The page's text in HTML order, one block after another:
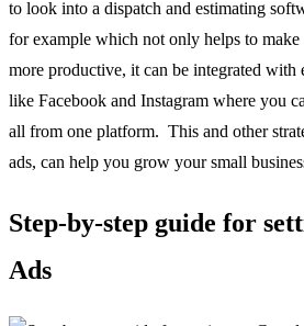
to look into a dispatch and estimating
for example which not only helps to
more productive, it can be integrated with
like Facebook and Instagram where you
all from one platform. This and other
ads, can help you grow your small
Step-by-step guide for
Ads